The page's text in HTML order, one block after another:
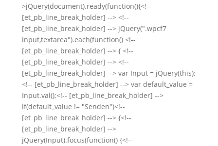
>jQuery(document).ready(function(){<!--
[et_pb_line_break_holder] --> <!--
[et_pb_line_break_holder] --> jQuery(".wpcf7
input,textarea").each(function() <!--
[et_pb_line_break_holder] --> { <!--
[et_pb_line_break_holder] --> <!--
[et_pb_line_break_holder] --> var Input = jQuery(this);
<!-- [et_pb_line_break_holder] --> var default_value =
Input.val();<!-- [et_pb_line_break_holder] -->
if(default_value != "Senden")<!--
[et_pb_line_break_holder] --> {<!--
[et_pb_line_break_holder] -->
jQuery(Input).focus(function() {<!--